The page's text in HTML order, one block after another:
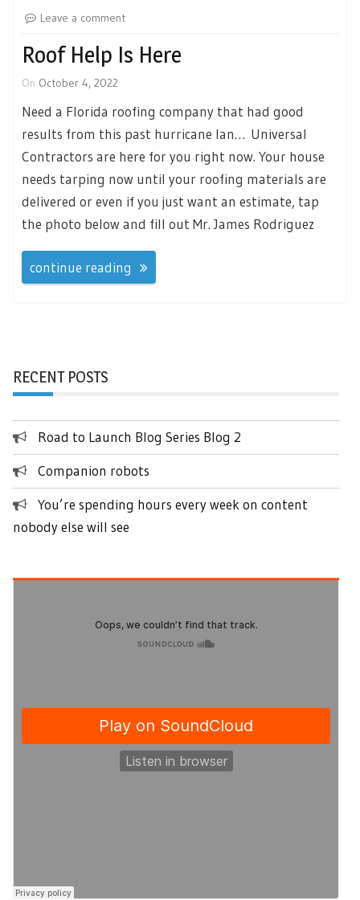
Leave a comment
Roof Help Is Here
On October 4, 2022
Need a Florida roofing company that had good
results from this past hurricane Ian… Universal
Contractors are here for you right now. Your house
needs tarping now until your roofing materials are
delivered or even if you just want an estimate, tap
the photo below and fill out Mr. James Rodriguez
continue reading
RECENT POSTS
Road to Launch Blog Series Blog 2
Companion robots
You’re spending hours every week on content
nobody else will see